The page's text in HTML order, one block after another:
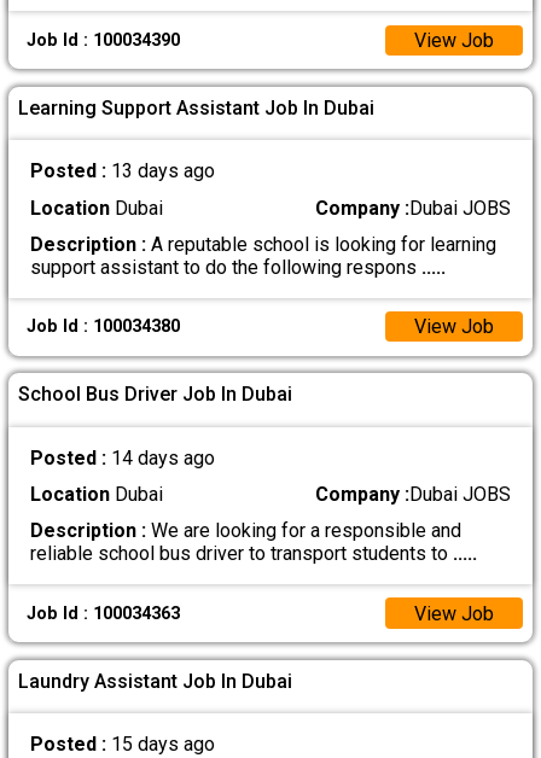
Job Id : 100034390 View Job
Learning Support Assistant Job In Dubai
Posted : 13 days ago
LocationDubai Company :Dubai JOBS
Description :A reputable school is looking for learning
support assistant to do the following respons .....
Job Id : 100034380 View Job
School Bus Driver Job In Dubai
Posted : 14 days ago
LocationDubai Company :Dubai JOBS
Description :We are looking for a responsible and
reliable school bus driver to transport students to .....
Job Id : 100034363 View Job
Laundry Assistant Job In Dubai
Posted : 15 days ago